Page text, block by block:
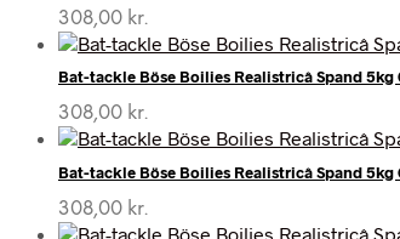
308,00 kr.
Bat-tackle Böse Boilies Realistricâ Spand
308,00 kr.
Bat-tackle Böse Boilies Realistricâ Spand
308,00 kr.